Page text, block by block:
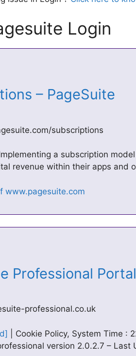
Login
– PageSuite
subscriptions
a subscription
revenue within their apps and
Professional Portal
professional.co.uk
| Cookie Policy, System Time :
version 2.0.2.7 –